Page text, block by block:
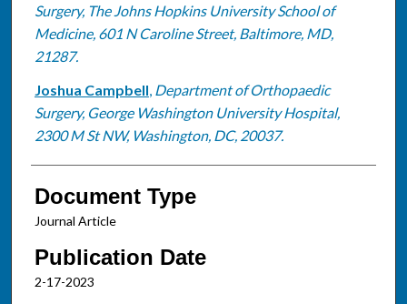
Surgery, The Johns Hopkins University School of
Medicine, 601 N Caroline Street, Baltimore, MD,
21287.
Joshua Campbell, Department of Orthopaedic
Surgery, George Washington University Hospital,
2300 M St NW, Washington, DC, 20037.
Document Type
Journal Article
Publication Date
2-17-2023